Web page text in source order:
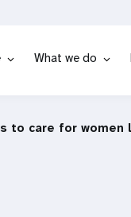
What we do
to care for